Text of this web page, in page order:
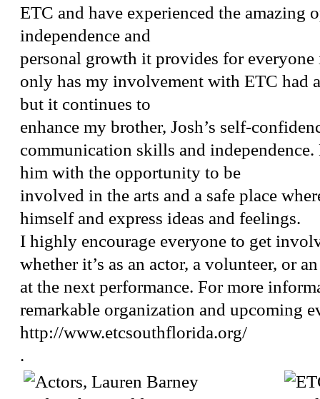
ETC and have experienced the amazing
independence and
personal growth it provides for
only has my involvement with ETC had
but it continues to
enhance my brother, Josh’s self-
communication skills and
him with the opportunity to be
involved in the arts and a safe place
himself and express ideas and feelings.
I highly encourage everyone to get
whether it’s as an actor, a volunteer, or
at the next performance. For more
remarkable organization and upcoming
http://www.etcsouthflorida.org/
.